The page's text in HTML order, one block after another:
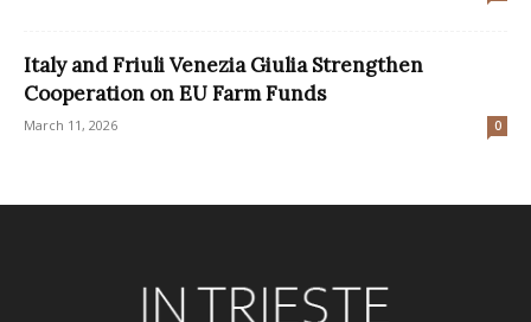
Italy and Friuli Venezia Giulia Strengthen
Cooperation on EU Farm Funds
March 11, 2026 0